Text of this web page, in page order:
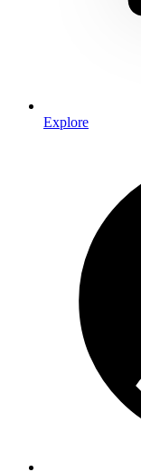
Explore